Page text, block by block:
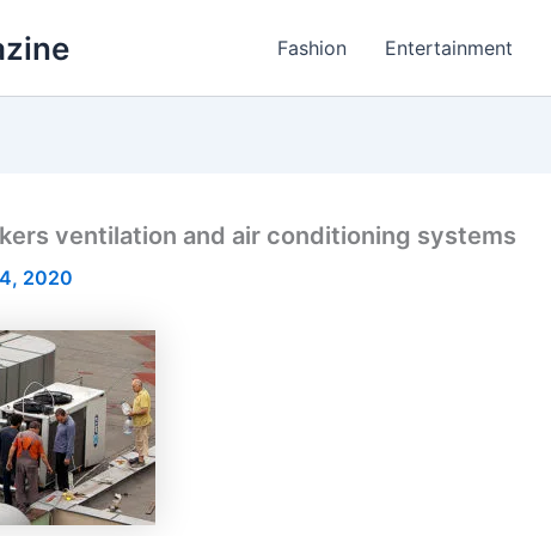
Fashion Entertainment
ventilation and air conditioning systems
2020